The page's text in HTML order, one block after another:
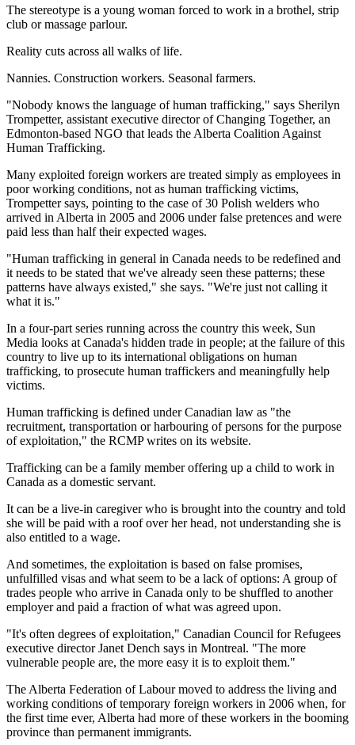
The stereotype is a young woman forced to work in a brothel, strip
club or massage parlour.
Reality cuts across all walks of life.
Nannies. Construction workers. Seasonal farmers.
"Nobody knows the language of human trafficking," says Sherilyn
Trompetter, assistant executive director of Changing Together, an
Edmonton-based NGO that leads the Alberta Coalition Against
Human Trafficking.
Many exploited foreign workers are treated simply as employees in
poor working conditions, not as human trafficking victims,
Trompetter says, pointing to the case of 30 Polish welders who
arrived in Alberta in 2005 and 2006 under false pretences and were
paid less than half their expected wages.
"Human trafficking in general in Canada needs to be redefined and
it needs to be stated that we've already seen these patterns; these
patterns have always existed," she says. "We're just not calling it
what it is."
In a four-part series running across the country this week, Sun
Media looks at Canada's hidden trade in people; at the failure of this
country to live up to its international obligations on human
trafficking, to prosecute human traffickers and meaningfully help
victims.
Human trafficking is defined under Canadian law as "the
recruitment, transportation or harbouring of persons for the purpose
of exploitation," the RCMP writes on its website.
Trafficking can be a family member offering up a child to work in
Canada as a domestic servant.
It can be a live-in caregiver who is brought into the country and told
she will be paid with a roof over her head, not understanding she is
also entitled to a wage.
And sometimes, the exploitation is based on false promises,
unfulfilled visas and what seem to be a lack of options: A group of
trades people who arrive in Canada only to be shuffled to another
employer and paid a fraction of what was agreed upon.
"It's often degrees of exploitation," Canadian Council for Refugees
executive director Janet Dench says in Montreal. "The more
vulnerable people are, the more easy it is to exploit them."
The Alberta Federation of Labour moved to address the living and
working conditions of temporary foreign workers in 2006 when, for
the first time ever, Alberta had more of these workers in the booming
province than permanent immigrants.